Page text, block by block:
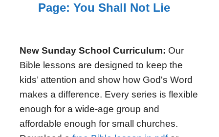
Page: You Shall Not Lie
New Sunday School Curriculum: Our
Bible lessons are designed to keep the
kids’ attention and show how God's Word
makes a difference. Every series is flexible
enough for a wide-age group and
affordable enough for small churches.